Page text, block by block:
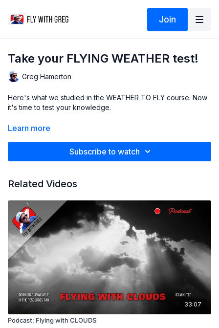
Join
Take your FLYING WEATHER test!
Greg Hamerton
Here's what we studied in the WEATHER TO FLY course. Now
it's time to test your knowledge.
Subtitles by Greg (English), Yoel Berger (German) and DeepL
Learn more
Subscribe to watch
Related Videos
33:07
Podcast: Flying with CLOUDS